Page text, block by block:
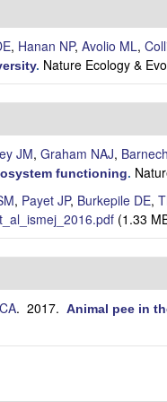
, Hanan NP, Avolio ML,
. Nature Ecology &
JM, Graham NAJ,
functioning.
, Payet JP, Burkepile DE,
(1.33
. 2017. Animal pee in